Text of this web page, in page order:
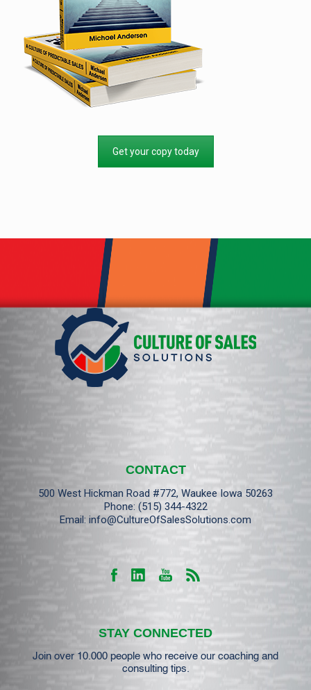
Get your copy today
CONTACT
500 West Hickman Road #772, Waukee Iowa 50263
Phone: (515) 344-4322
Email: info@CultureOfSalesSolutions.com
STAY CONNECTED
Join over 10.000 people who receive our coaching and
consulting tips.